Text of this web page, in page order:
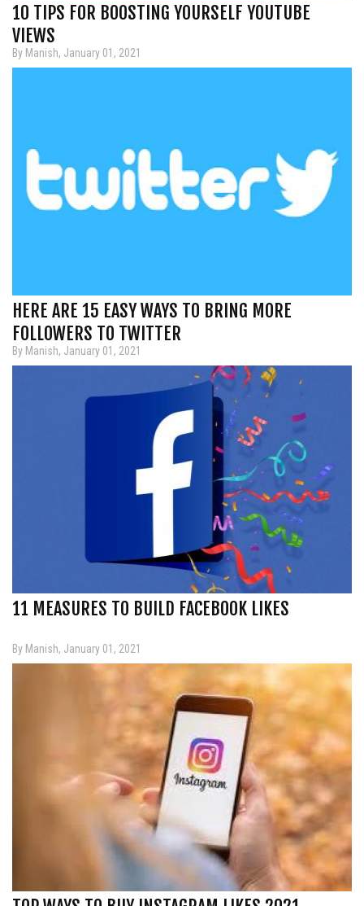
10 TIPS FOR BOOSTING YOURSELF YOUTUBE
VIEWS
By Manish, January 01, 2021
HERE ARE 15 EASY WAYS TO BRING MORE
FOLLOWERS TO TWITTER
By Manish, January 01, 2021
11 MEASURES TO BUILD FACEBOOK LIKES
By Manish, January 01, 2021